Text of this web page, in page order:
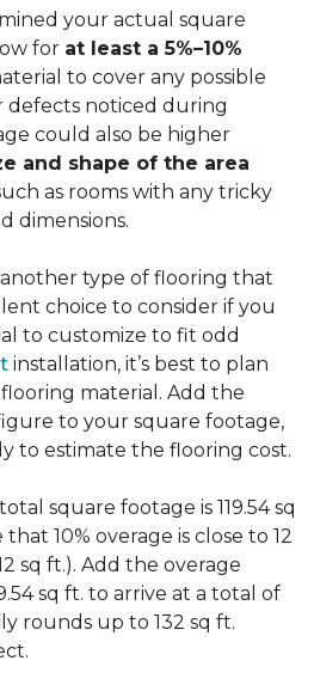
your actual square
for at least a 5%–10%
to cover any possible
defects noticed during
could also be higher
and shape of the area
as rooms with any tricky
dimensions.
another type of flooring that
choice to consider if you
to customize to fit odd
installation, it’s best to plan
material. Add the
to your square footage,
to estimate the flooring cost.
square footage is 119.54 sq
10% overage is close to 12
sq ft.). Add the overage
sq ft. to arrive at a total of
rounds up to 132 sq ft.